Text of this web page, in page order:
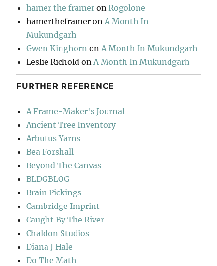
hamer the framer onRogolone
hamertheframer onA Month In
Mukundgarh
Gwen Kinghorn onA Month In Mukundgarh
Leslie Richold onA Month In Mukundgarh
FURTHER REFERENCE
A Frame-Maker's Journal
Ancient Tree Inventory
Arbutus Yarns
Bea Forshall
Beyond The Canvas
BLDGBLOG
Brain Pickings
Cambridge Imprint
Caught By The River
Chaldon Studios
Diana J Hale
Do The Math